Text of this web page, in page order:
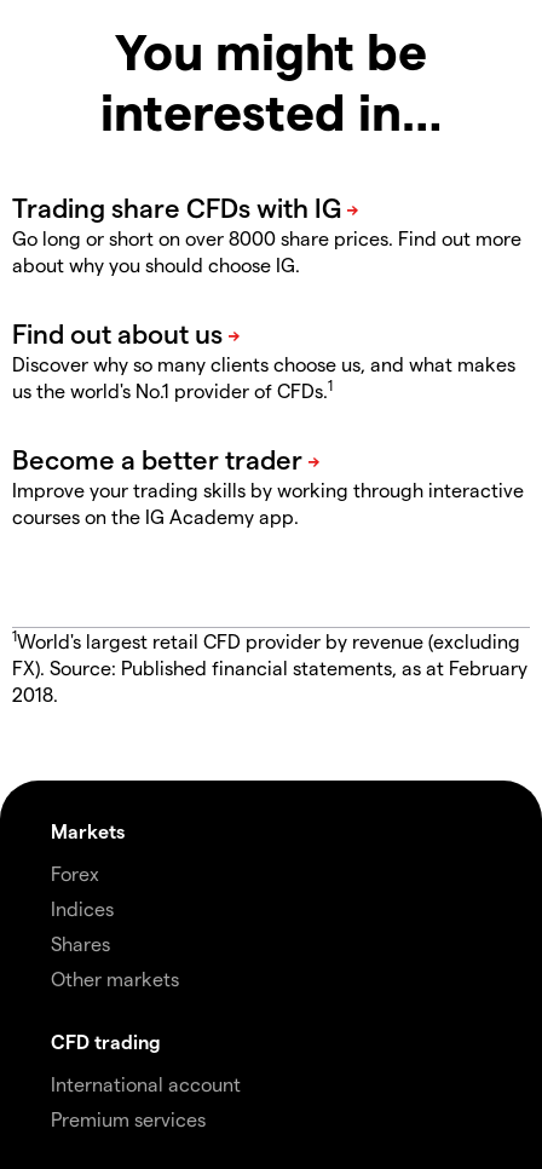
You might be
interested in…
Go long or short on over 8000 share prices. Find out more
about why you should choose IG.
Discover why so many clients choose us, and what makes
us the world's No.1 provider of CFDs.1
Improve your trading skills by working through interactive
courses on the IG Academy app.
1World's largest retail CFD provider by revenue (excluding
FX). Source: Published financial statements, as at February
2018.
Markets
Forex
Indices
Shares
Other markets
CFD trading
International account
Premium services